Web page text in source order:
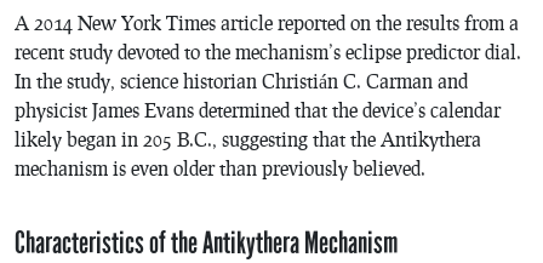
A 2014 New York Times article reported on the results from a
recent study devoted to the mechanism’s eclipse predictor dial.
In the study, science historian Christián C. Carman and
physicist James Evans determined that the device’s calendar
likely began in 205 B.C., suggesting that the Antikythera
mechanism is even older than previously believed.
Characteristics of the Antikythera Mechanism